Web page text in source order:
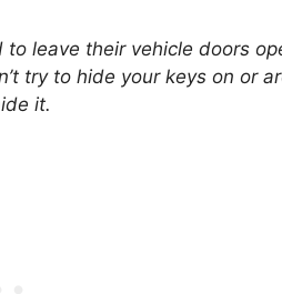
to leave their vehicle doors
try to hide your keys on or
it.